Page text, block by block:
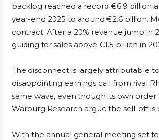
backlog reached a record €6.9 billion
year-end 2025 to around €2.6 billion.
contract. After a 20% revenue jump in
guiding for sales above €1.5 billion in
The disconnect is largely attributable
disappointing earnings call from rival
same wave, even though its own
Warburg Research argue the sell-off
With the annual general meeting set